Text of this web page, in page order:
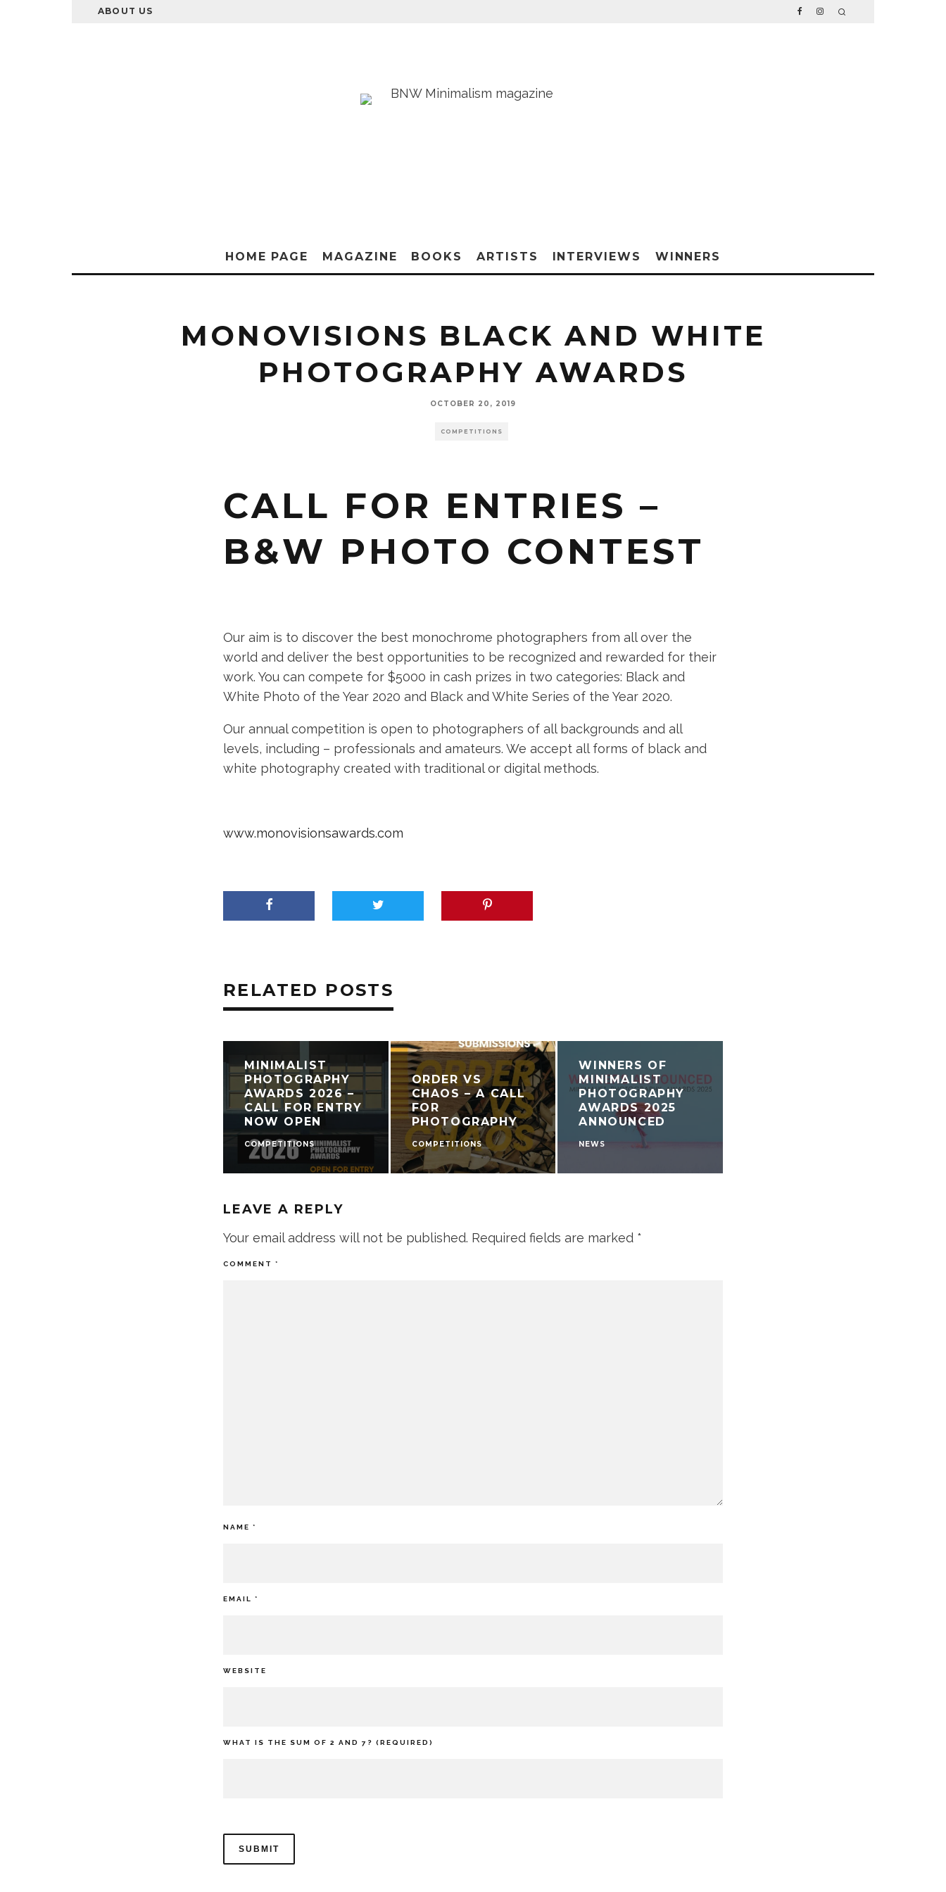
ABOUT US
HOME PAGE MAGAZINE BOOKS ARTISTS INTERVIEWS WINNERS
MONOVISIONS BLACK AND WHITE
PHOTOGRAPHY AWARDS
OCTOBER 20, 2019
COMPETITIONS
CALL FOR ENTRIES –
B&W PHOTO CONTEST
Our aim is to discover the best monochrome photographers from all over the
world and deliver the best opportunities to be recognized and rewarded for their
work. You can compete for $5000 in cash prizes in two categories: Black and
White Photo of the Year 2020 and Black and White Series of the Year 2020.
Our annual competition is open to photographers of all backgrounds and all
levels, including – professionals and amateurs. We accept all forms of black and
white photography created with traditional or digital methods.
www.monovisionsawards.com
RELATED POSTS
MINIMALIST
PHOTOGRAPHY
AWARDS 2026 –
CALL FOR ENTRY
NOW OPEN
COMPETITIONS
ORDER VS
CHAOS – A CALL
FOR
PHOTOGRAPHY
COMPETITIONS
WINNERS OF
MINIMALIST
PHOTOGRAPHY
AWARDS 2025
ANNOUNCED
NEWS
LEAVE A REPLY
Your email address will not be published. Required fields are marked *
COMMENT *
NAME *
EMAIL *
WEBSITE
WHAT IS THE SUM OF 2 AND 7? (REQUIRED)